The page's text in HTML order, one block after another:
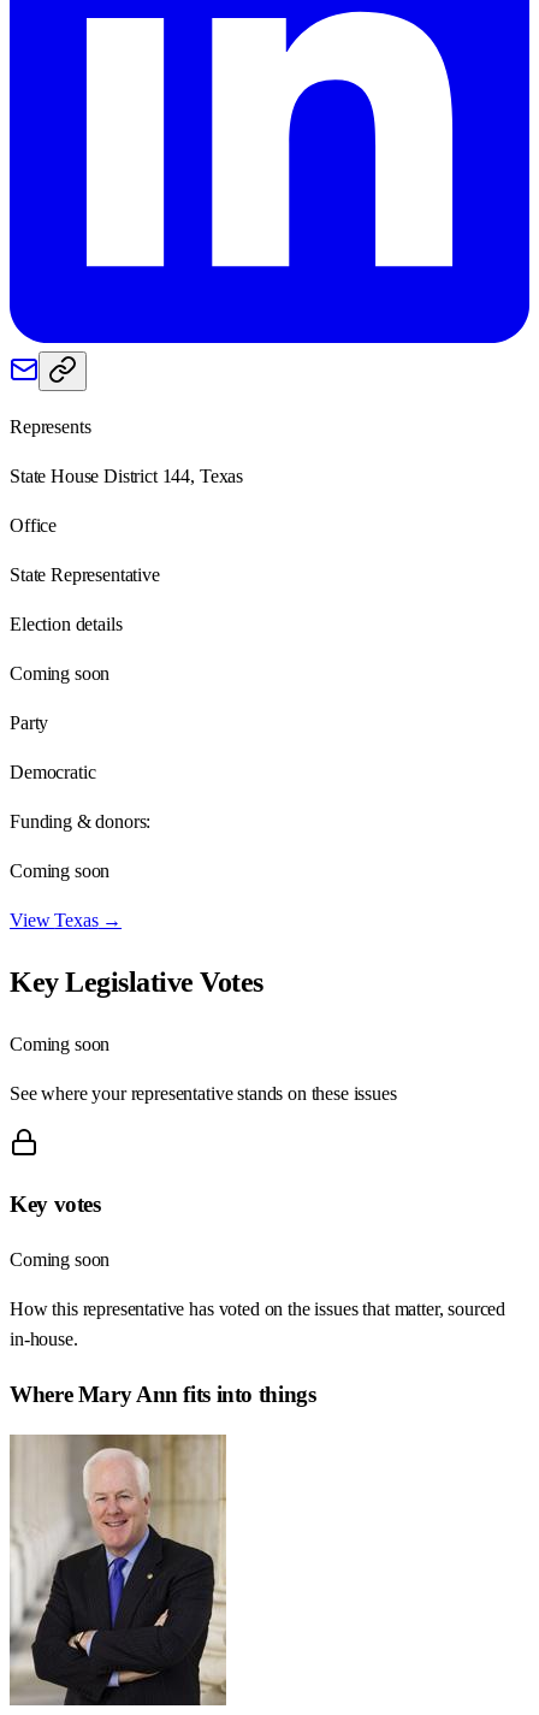
Represents
State House District 144, Texas
Office
State Representative
Election details
Coming soon
Party
Democratic
Funding & donors:
Coming soon
ViewTexas→
Key Legislative Votes
Coming soon
See where your representative stands on these issues
Key votes
Coming soon
How this representative has voted on the issues that matter, sourced
in-house.
WhereMary Ann fits into things